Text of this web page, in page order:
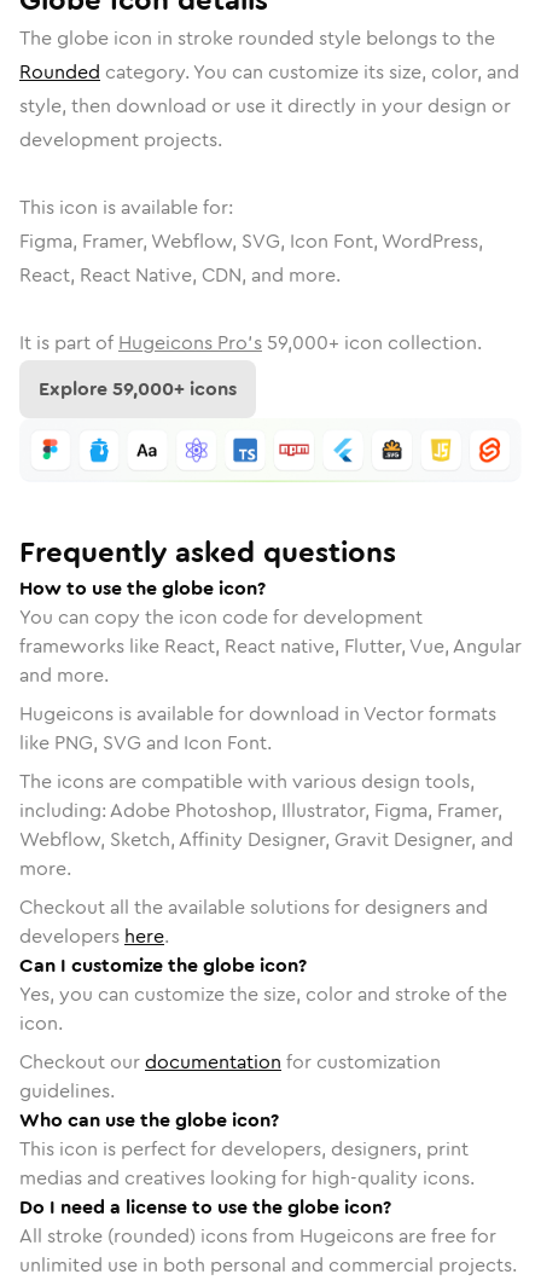
The globe icon in stroke rounded style belongs to the
Rounded category. You can customize its size, color, and
style, then download or use it directly in your design or
development projects.
This icon is available for:
Figma, Framer, Webflow, SVG, Icon Font, WordPress,
React, React Native, CDN, and more.
It is part of Hugeicons Pro's 59,000+ icon collection.
Explore59,000+ icons
Frequently asked questions
How to use the globe icon?
You can copy the icon code for development
frameworks like React, React native, Flutter, Vue, Angular
and more.
Hugeicons is available for download in Vector formats
like PNG, SVG and Icon Font.
The icons are compatible with various design tools,
including: Adobe Photoshop, Illustrator, Figma, Framer,
Webflow, Sketch, Affinity Designer, Gravit Designer, and
more.
Checkout all the available solutions for designers and
developers here.
Can I customize the globe icon?
Yes, you can customize the size, color and stroke of the
icon.
Checkout ourdocumentation for customization
guidelines.
Who can use the globe icon?
This icon is perfect for developers, designers, print
medias and creatives looking for high-quality icons.
Do I need a license to use the globe icon?
All stroke (rounded) icons from Hugeicons are free for
unlimited use in both personal and commercial projects.